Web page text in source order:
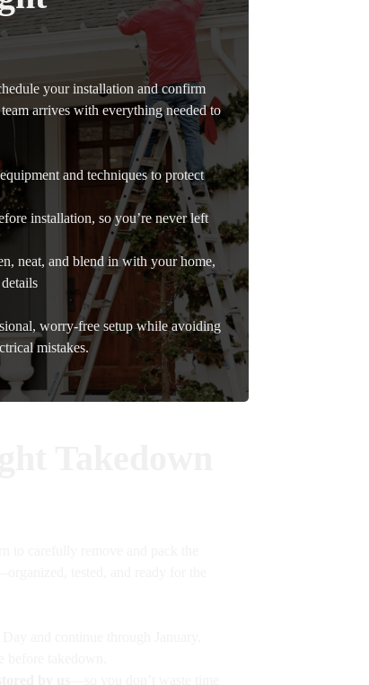
your installation and confirm
arrives with everything needed to
and techniques to protect
installation, so you’re never left
neat, and blend in with your home,
worry-free setup while avoiding
mistakes.